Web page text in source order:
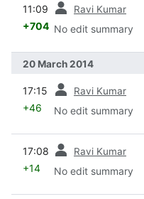
11:09 Ravi Kumar
+704 No edit summary
20 March 2014
17:15 Ravi Kumar
+46 No edit summary
17:08 Ravi Kumar
+14 No edit summary